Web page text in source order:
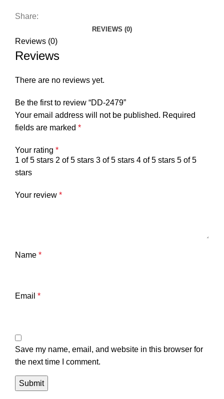
Share:
REVIEWS (0)
Reviews (0)
Reviews
There are no reviews yet.
Be the first to review “DD-2479”
Your email address will not be published. Required
fields are marked *
Your rating *
1 of 5 stars 2 of 5 stars 3 of 5 stars 4 of 5 stars 5 of 5
stars
Your review *
Name *
Email *
Save my name, email, and website in this browser for
the next time I comment.